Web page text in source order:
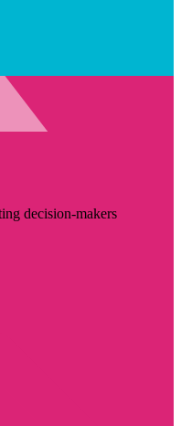
decision-makers